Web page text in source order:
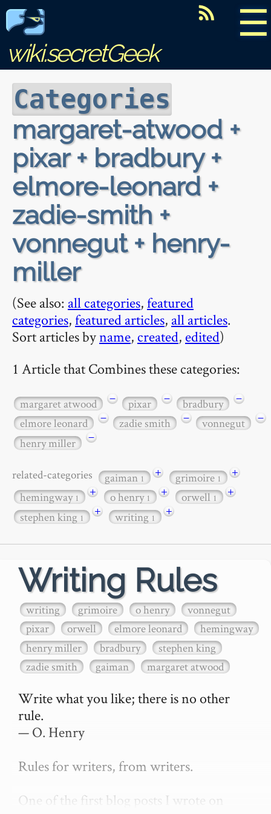
☰
wiki.secretGeek
Categories
margaret-atwood +
pixar + bradbury +
elmore-leonard +
zadie-smith +
vonnegut + henry-
miller
(See also: all categories,featured
categories,featured articles, all articles.
Sort articles byname, created, edited)
1 Article that Combines these categories:
margaret atwood − pixar − bradbury
−
elmore leonard
− zadie smith − vonnegut
−
henry miller
−
related-categories gaiman1 + grimoire1
+
hemingway1 + o henry1 + orwell1
+
stephen king1 + writing1 +
Writing Rules
writing grimoire o henry
vonnegut
pixar
orwell elmore leonard
hemingway
henry miller
bradbury
stephen king
zadie smith
gaiman margaret atwood
Write what you like; there is no other
rule.
— O. Henry
Rules for writers, from writers.
One of the first blog posts I wrote on